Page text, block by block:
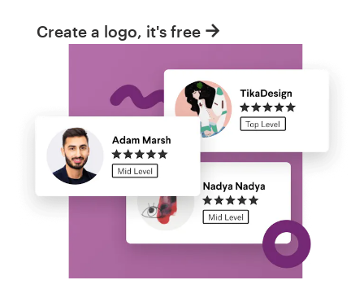
Create a logo, it's free